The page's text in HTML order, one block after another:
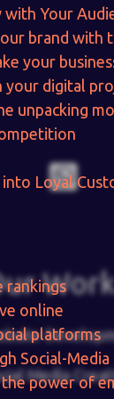
with Your
brand with
your
your digital
unpacking
into Loyal
rankings
online
platforms
Social-Media
the power of
Media